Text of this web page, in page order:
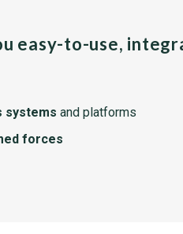
easy-to-use,
systems and platforms
forces